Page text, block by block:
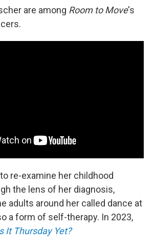
are among Room to Move's
re-examine her childhood
the lens of her diagnosis,
adults around her called dance at
a form of self-therapy. In 2023,
It Thursday Yet?